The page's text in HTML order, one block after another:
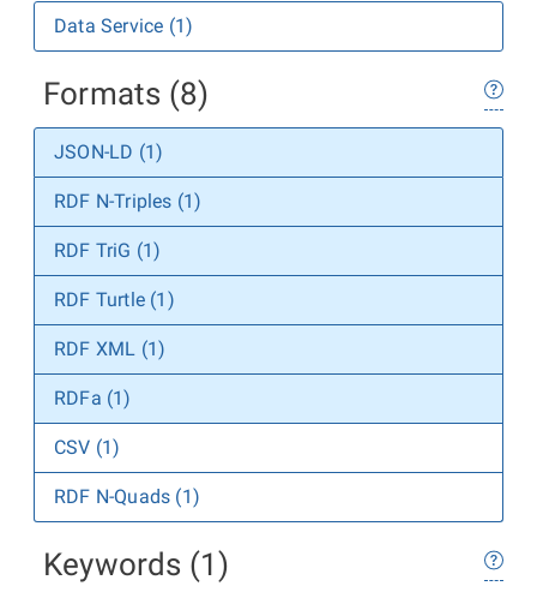
Data Service (1)
Formats (8)
JSON-LD (1)
RDF N-Triples (1)
RDF TriG (1)
RDF Turtle (1)
RDF XML (1)
RDFa (1)
CSV (1)
RDF N-Quads (1)
Keywords (1)